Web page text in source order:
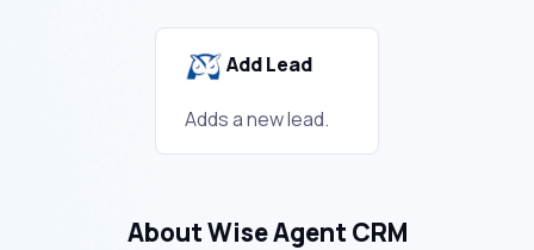
Add Lead
Adds a new lead.
About Wise Agent CRM